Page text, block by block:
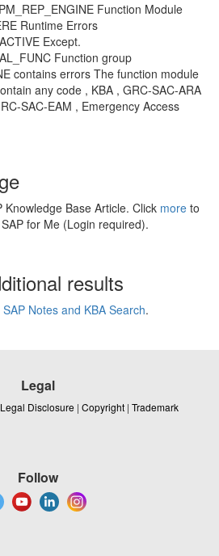
Function Module
Runtime Errors
Except.
Function group
contains errors The function module
any code , KBA , GRC-SAC-ARA
SAC-EAM , Emergency Access
Base Article. Click more to
for Me (Login required).
results
SAP Notes and KBA Search.
Legal
Legal Disclosure | Copyright | Trademark
Follow